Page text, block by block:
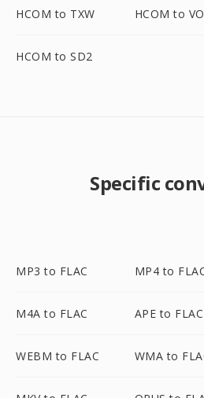
HCOM to TXW HCOM to
HCOM to SD2
Specific
MP3 to FLAC MP4 to
M4A to FLAC APE to FLAC
WEBM to FLAC WMA to